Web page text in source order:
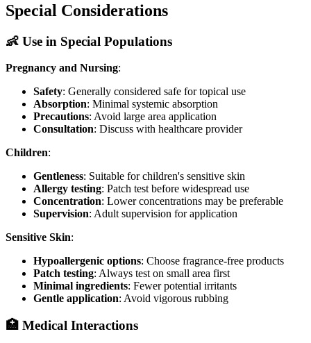
Special Considerations
👶 Use in Special Populations
Pregnancy and Nursing:
Safety: Generally considered safe for topical use
Absorption: Minimal systemic absorption
Precautions: Avoid large area application
Consultation: Discuss with healthcare provider
Children:
Gentleness: Suitable for children's sensitive skin
Allergy testing: Patch test before widespread use
Concentration: Lower concentrations may be preferable
Supervision: Adult supervision for application
Sensitive Skin:
Hypoallergenic options: Choose fragrance-free products
Patch testing: Always test on small area first
Minimal ingredients: Fewer potential irritants
Gentle application: Avoid vigorous rubbing
🏥 Medical Interactions